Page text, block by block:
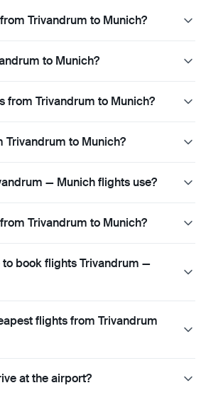
Trivandrum to Munich?
to Munich?
from Trivandrum to Munich?
Trivandrum to Munich?
— Munich flights use?
Trivandrum to Munich?
book flights Trivandrum —
flights from Trivandrum
at the airport?